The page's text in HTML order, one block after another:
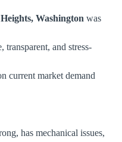
Washington was
and stress-
current market demand
has mechanical issues,